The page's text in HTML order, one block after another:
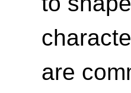
are